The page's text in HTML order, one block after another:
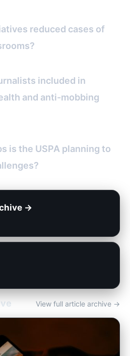
reduced cases of
included in
and anti-mobbing
is the USPA planning to
→
View full article archive →